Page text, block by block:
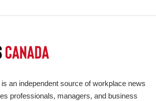
an independent source of workplace news
professionals, managers, and business